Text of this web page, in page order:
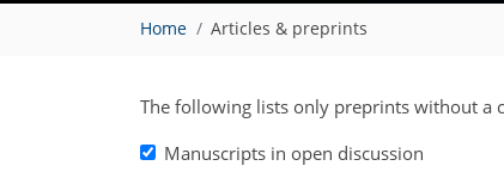
Home Articles & preprints
The following lists only preprints without a
Manuscripts in open discussion